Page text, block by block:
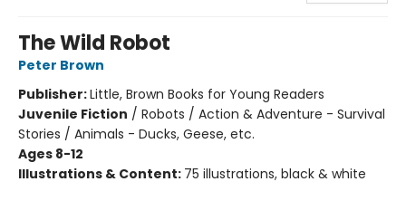
The Wild Robot
Peter Brown
Publisher:Little, Brown Books for Young Readers
Juvenile Fiction / Robots / Action & Adventure - Survival
Stories / Animals - Ducks, Geese, etc.
Ages 8-12
Illustrations & Content: 75 illustrations, black & white